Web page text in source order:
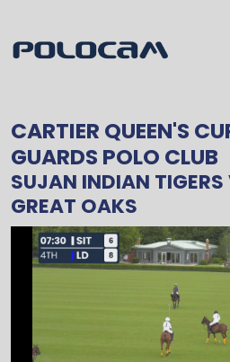
CARTIER QUEEN'S
GUARDS POLO CLUB
SUJAN INDIAN TIGERS
GREAT OAKS